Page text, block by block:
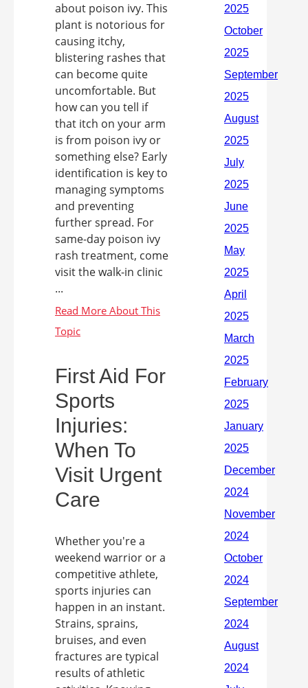
about poison ivy. This
plant is notorious for
causing itchy,
blistering rashes that
can become quite
uncomfortable. But
how can you tell if
that itch on your arm
is from poison ivy or
something else? Early
identification is key to
managing symptoms
and preventing
further spread. For
same-day poison ivy
rash treatment, come
visit the walk-in clinic
...
First Aid For
Sports
Injuries:
When To
Visit Urgent
Care
Whether you're a
weekend warrior or a
competitive athlete,
sports injuries can
happen in an instant.
Strains, sprains,
bruises, and even
fractures are typical
results of athletic